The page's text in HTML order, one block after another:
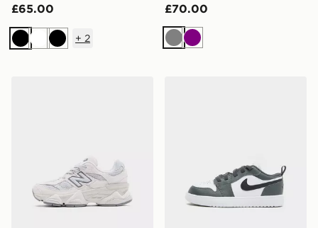
£65.00
BlackWhiteBlack
+ 2
£70.00
GreyPurple